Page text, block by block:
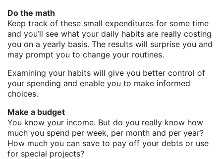
Do the math
Keep track of these small expenditures for some time
and you’ll see what your daily habits are really costing
you on a yearly basis. The results will surprise you and
may prompt you to change your routines.
Examining your habits will give you better control of
your spending and enable you to make informed
choices.
Make a budget
You know your income. But do you really know how
much you spend per week, per month and per year?
How much you can save to pay off your debts or use
for special projects?